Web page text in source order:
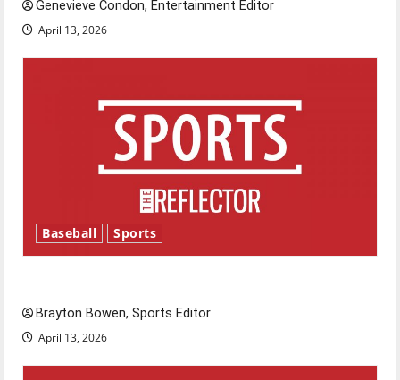
Genevieve Condon, Entertainment Editor
April 13, 2026
Baseball Sports
Brayton Bowen, Sports Editor
April 13, 2026